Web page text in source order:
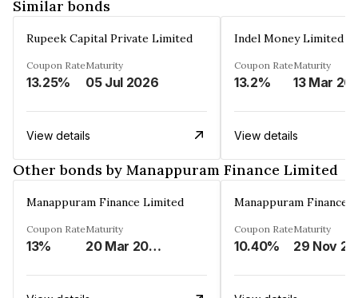
Similar bonds
Rupeek Capital Private Limited
Coupon Rate
13.25%
Maturity
05 Jul 2026
View details
Indel Money Limited
Coupon Rate
13.2%
Maturity
13 Mar
View details
Other bonds by Manappuram Finance Limited
Manappuram Finance Limited
Coupon Rate
13%
Maturity
20 Mar 2023
Manappuram Finance
Coupon Rate
10.40%
Maturity